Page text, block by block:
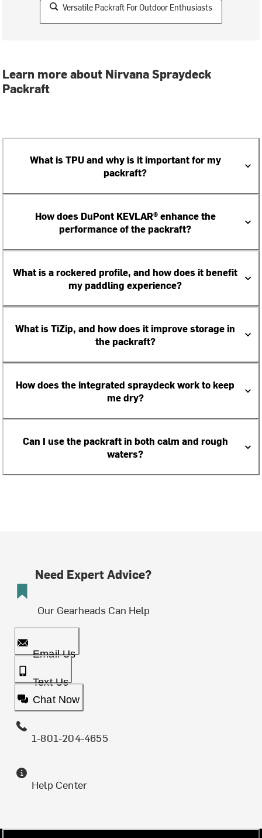
Versatile Packraft For Outdoor Enthusiasts
Learn more about Nirvana Spraydeck
Packraft
What is TPU and why is it important for my
packraft?
How does DuPont KEVLAR® enhance the
performance of the packraft?
What is a rockered profile, and how does it benefit
my paddling experience?
What is TiZip, and how does it improve storage in
the packraft?
How does the integrated spraydeck work to keep
me dry?
Can I use the packraft in both calm and rough
waters?
Need Expert Advice?
Our Gearheads Can Help
Email Us
Text Us
Chat Now
1-801-204-4655
Help Center